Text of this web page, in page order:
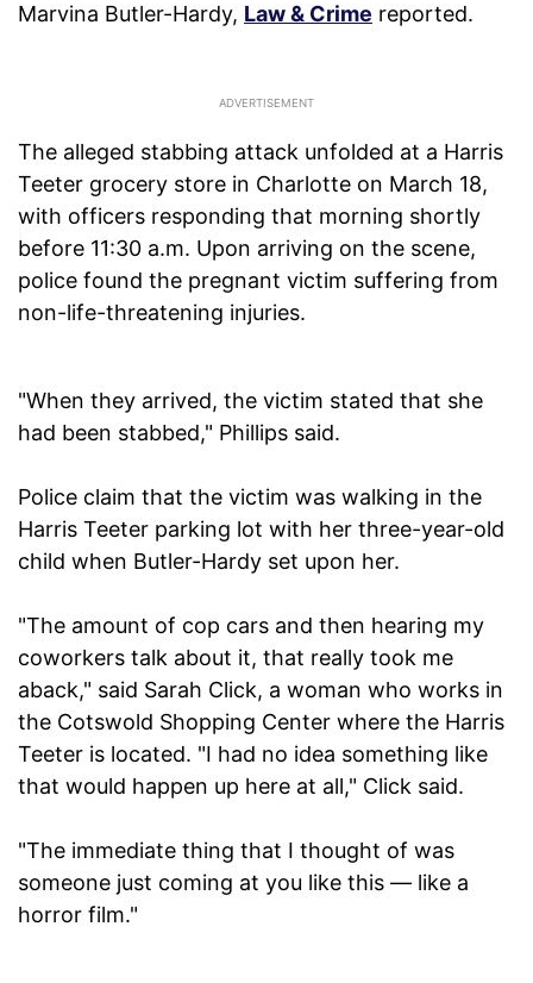
Marvina Butler-Hardy, Law & Crime reported.
The alleged stabbing attack unfolded at a Harris
Teeter grocery store in Charlotte on March 18,
with officers responding that morning shortly
before 11:30 a.m. Upon arriving on the scene,
police found the pregnant victim suffering from
non-life-threatening injuries.
"When they arrived, the victim stated that she
had been stabbed," Phillips said.
Police claim that the victim was walking in the
Harris Teeter parking lot with her three-year-old
child when Butler-Hardy set upon her.
"The amount of cop cars and then hearing my
coworkers talk about it, that really took me
aback," said Sarah Click, a woman who works in
the Cotswold Shopping Center where the Harris
Teeter is located. "I had no idea something like
that would happen up here at all," Click said.
"The immediate thing that I thought of was
someone just coming at you like this — like a
horror film."